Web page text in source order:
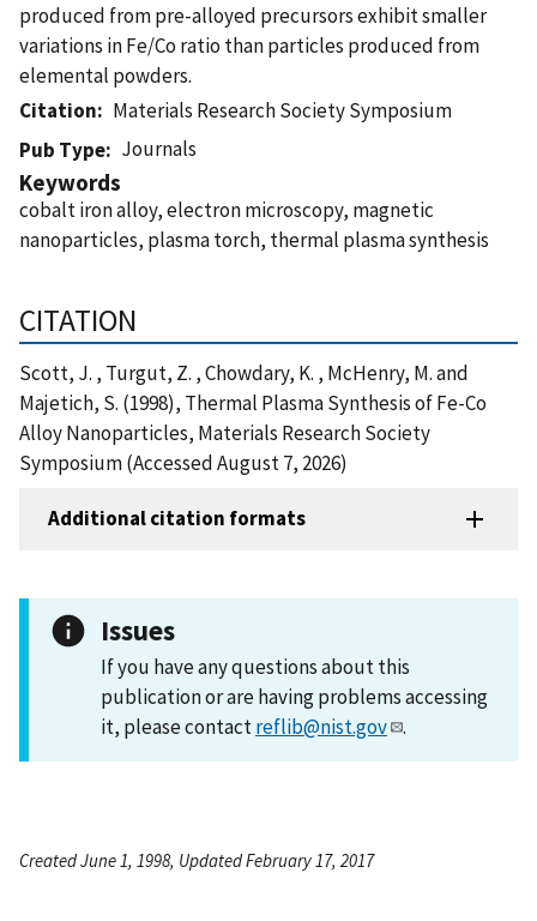
produced from pre-alloyed precursors exhibit smaller
variations in Fe/Co ratio than particles produced from
elemental powders.
Citation
Materials Research Society Symposium
Pub Type
Journals
Keywords
cobalt iron alloy, electron microscopy, magnetic
nanoparticles, plasma torch, thermal plasma synthesis
CITATION
Scott, J. , Turgut, Z. , Chowdary, K. , McHenry, M. and
Majetich, S. (1998), Thermal Plasma Synthesis of Fe-Co
Alloy Nanoparticles, Materials Research Society
Symposium (Accessed August 7, 2026)
Additional citation formats
Issues
If you have any questions about this
publication or are having problems accessing
it, please contactreflib@nist.gov .
Created June 1, 1998, Updated February 17, 2017